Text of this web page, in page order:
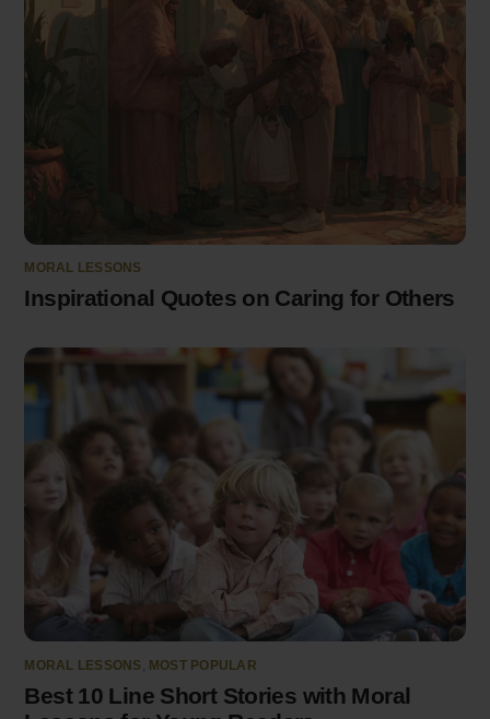
MORAL LESSONS
Inspirational Quotes on Caring for Others
MORAL LESSONS MOST POPULAR
Best 10 Line Short Stories with Moral